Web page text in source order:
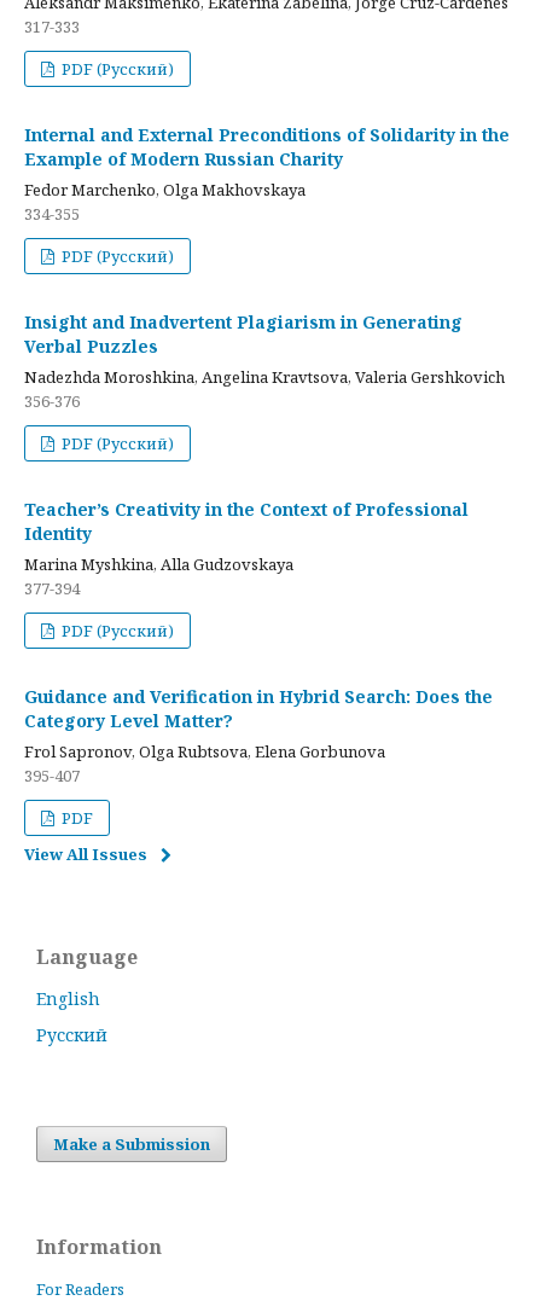
317-333
PDF (Русский)
Internal and External Preconditions of Solidarity in the
Example of Modern Russian Charity
Fedor Marchenko, Olga Makhovskaya
334-355
PDF (Русский)
Insight and Inadvertent Plagiarism in Generating
Verbal Puzzles
Nadezhda Moroshkina, Angelina Kravtsova, Valeria Gershkovich
356-376
PDF (Русский)
Teacher’s Creativity in the Context of Professional
Identity
Marina Myshkina, Alla Gudzovskaya
377-394
PDF (Русский)
Guidance and Verification in Hybrid Search: Does the
Category Level Matter?
Frol Sapronov, Olga Rubtsova, Elena Gorbunova
395-407
PDF
View All Issues
Language
English
Русский
Make a Submission
Information
For Readers